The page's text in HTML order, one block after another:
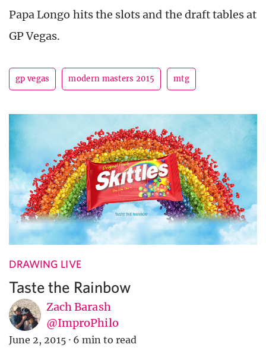
Papa Longo hits the slots and the draft tables at
GP Vegas.
gp vegas modern masters 2015 mtg
DRAWING LIVE
Taste the Rainbow
Zach Barash
@ImproPhilo
June 2, 2015 · 6 min to read